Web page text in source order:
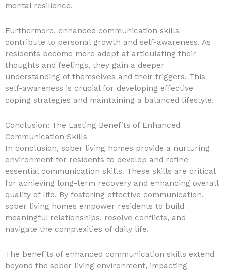
mental resilience.
Furthermore, enhanced communication skills
contribute to personal growth and self-awareness. As
residents become more adept at articulating their
thoughts and feelings, they gain a deeper
understanding of themselves and their triggers. This
self-awareness is crucial for developing effective
coping strategies and maintaining a balanced lifestyle.
Conclusion: The Lasting Benefits of Enhanced
Communication Skills
In conclusion, sober living homes provide a nurturing
environment for residents to develop and refine
essential communication skills. These skills are critical
for achieving long-term recovery and enhancing overall
quality of life. By fostering effective communication,
sober living homes empower residents to build
meaningful relationships, resolve conflicts, and
navigate the complexities of daily life.
The benefits of enhanced communication skills extend
beyond the sober living environment, impacting